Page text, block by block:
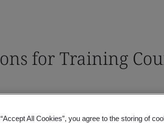
for Training
All Cookies”, you agree to the storing of